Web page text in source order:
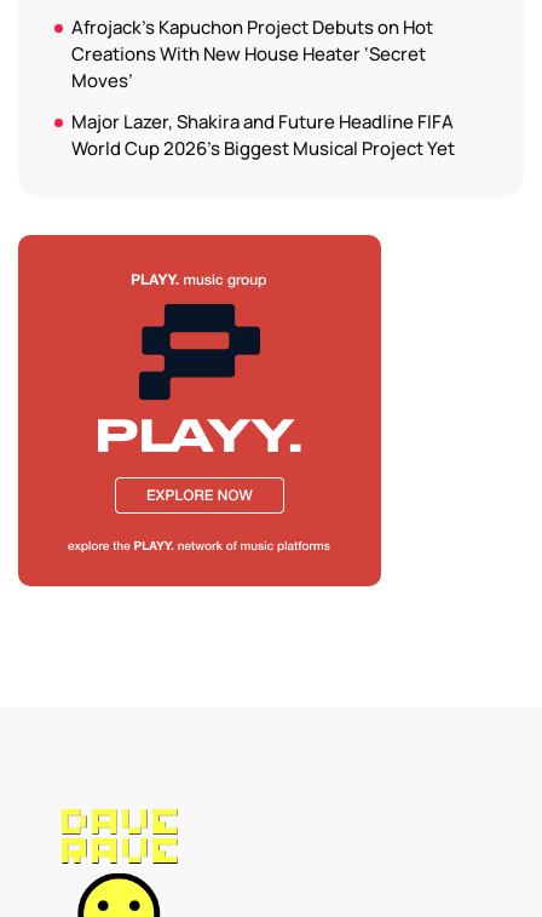
Afrojack’s Kapuchon Project Debuts on Hot
Creations With New House Heater ‘Secret
Moves’
Major Lazer, Shakira and Future Headline FIFA
World Cup 2026’s Biggest Musical Project Yet